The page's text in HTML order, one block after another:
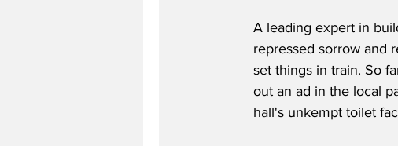
A leading expert in
repressed sorrow and
set things in train. So
out an ad in the local
hall's unkempt toilet